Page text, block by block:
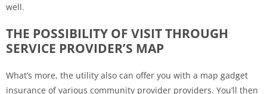
well.
THE POSSIBILITY OF VISIT THROUGH
SERVICE PROVIDER’S MAP
What’s more, the utility also can offer you with a map gadget
insurance of various community provider providers. You’ll then